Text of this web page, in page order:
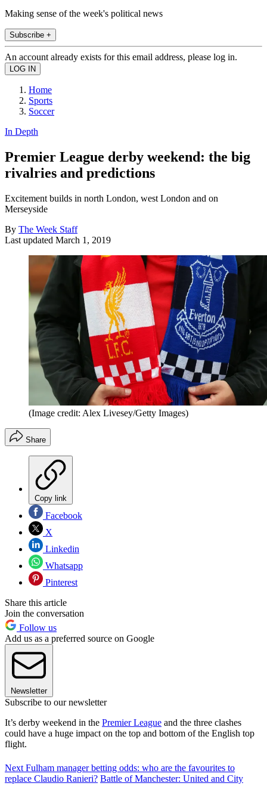
Making sense of the week's political news
Subscribe +
An account already exists for this email address, please log in.
Home
Sports
Soccer
In Depth
Premier League derby weekend: the big
rivalries and predictions
Excitement builds in north London, west London and on
Merseyside
By The Week Staff
Last updated March 1, 2019
(Image credit: Alex Livesey/Getty Images)
Share
Copy link
Facebook
X
Linkedin
Whatsapp
Pinterest
Share this article
Join the conversation
Follow us
Add us as a preferred source on Google
Newsletter
Subscribe to our newsletter
It’s derby weekend in the Premier League and the three clashes
could have a huge impact on the top and bottom of the English top
flight.
Next Fulham manager betting odds: who are the favourites to
replace Claudio Ranieri? Battle of Manchester: United and City